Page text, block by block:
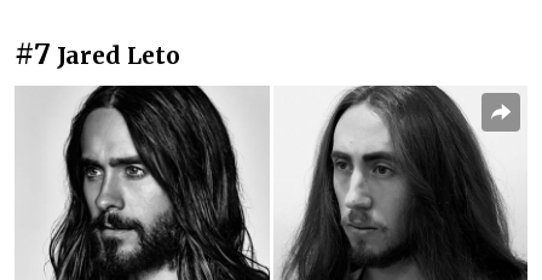
#7 Jared Leto